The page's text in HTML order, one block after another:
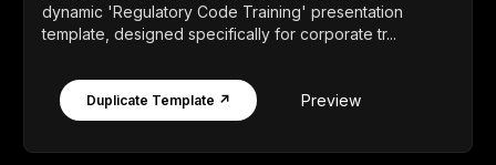
dynamic 'Regulatory Code Training' presentation
template, designed specifically for corporate tr...
Duplicate Template ↗ Preview